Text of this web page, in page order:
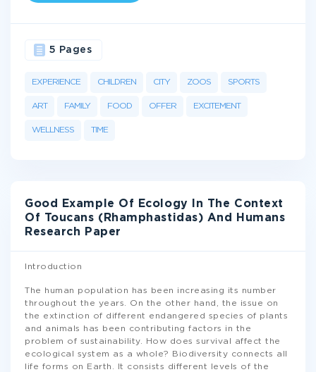
EXPERIENCE CHILDREN CITY ZOOS SPORTS
ART FAMILY FOOD OFFER EXCITEMENT
WELLNESS TIME
5 Pages
Good Example Of Ecology In The Context
Of Toucans (Rhamphastidas) And Humans
Research Paper
Introduction
The human population has been increasing its number
throughout the years. On the other hand, the issue on
the extinction of different endangered species of plants
and animals has been contributing factors in the
problem of sustainability. How does survival affect the
ecological system as a whole? Biodiversity connects all
life forms on Earth. It consists different levels of the